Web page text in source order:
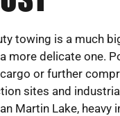
towing is a much
a more delicate one.
or further
sites and
Martin Lake,